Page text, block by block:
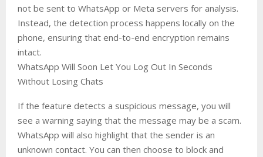
not be sent to WhatsApp or Meta servers for analysis.
Instead, the detection process happens locally on the
phone, ensuring that end-to-end encryption remains
intact.
WhatsApp Will Soon Let You Log Out In Seconds
Without Losing Chats
If the feature detects a suspicious message, you will
see a warning saying that the message may be a scam.
WhatsApp will also highlight that the sender is an
unknown contact. You can then choose to block and